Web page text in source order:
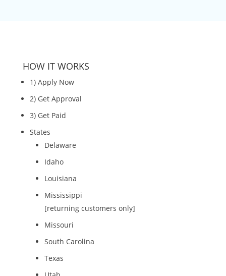
HOW IT WORKS
1) Apply Now
2) Get Approval
3) Get Paid
States
Delaware
Idaho
Louisiana
Mississippi
[returning customers only]
Missouri
South Carolina
Texas